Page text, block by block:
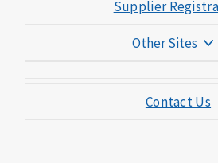
Supplier
Other Sites
Mutual of Omaha
Contact Us